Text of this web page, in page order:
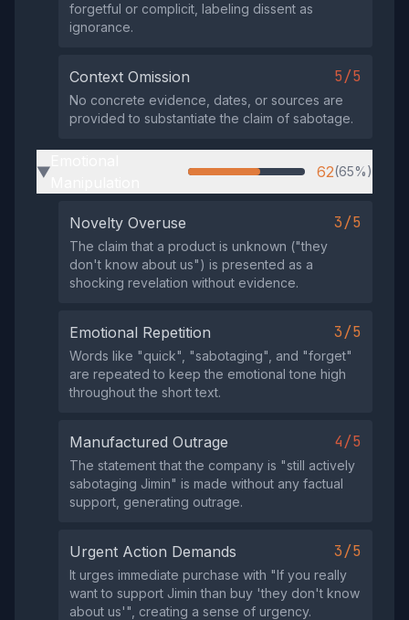
forgetful or complicit, labeling dissent as
ignorance.
Context Omission 5/5
No concrete evidence, dates, or sources are
provided to substantiate the claim of sabotage.
▶ 62(65%)
Novelty Overuse 3/5
The claim that a product is unknown ("they
don't know about us") is presented as a
shocking revelation without evidence.
Emotional Repetition 3/5
Words like "quick", "sabotaging", and "forget"
are repeated to keep the emotional tone high
throughout the short text.
Manufactured Outrage 4/5
The statement that the company is "still actively
sabotaging Jimin" is made without any factual
support, generating outrage.
Urgent Action Demands 3/5
It urges immediate purchase with "If you really
want to support Jimin than buy 'they don't know
about us'", creating a sense of urgency.